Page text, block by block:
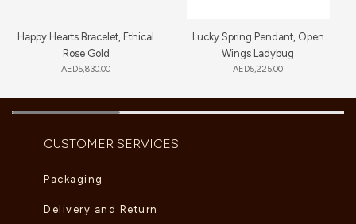
Happy Hearts Bracelet, Ethical
Rose Gold
AED5,830.00
Lucky Spring Pendant, Open
Wings Ladybug
AED5,225.00
CUSTOMER SERVICES
Packaging
Delivery and Return